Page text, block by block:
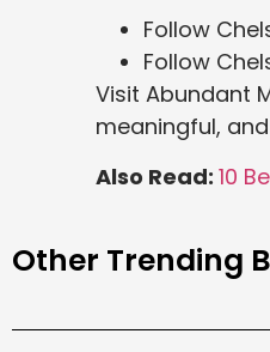
Follow
Follow
Visit Abundant
meaningful,
Also Read: 10
Other Trending